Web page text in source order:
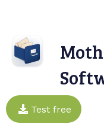
Moth
Test free